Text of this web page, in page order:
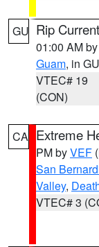
GU Rip
01:00 AM by
Guam, in GU
VTEC# 19
(CON)
CA Extreme
PM byVEF
San
Valley,
VTEC# 3